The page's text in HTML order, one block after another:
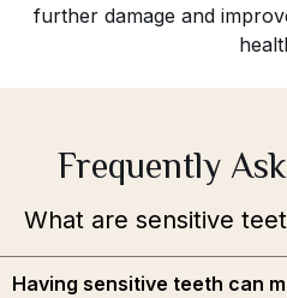
further damage and
Frequently
What are sensitive
Having sensitive teeth can